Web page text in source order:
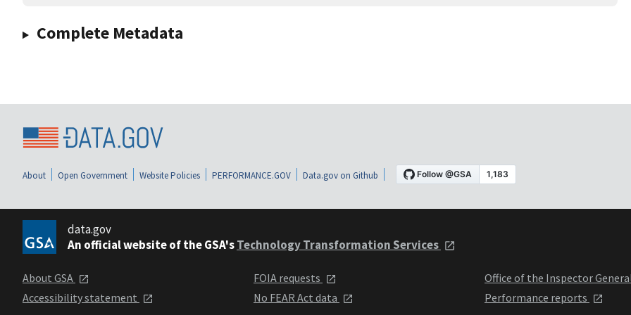
Complete Metadata
About Open Government Website Policies PERFORMANCE.GOV Data.gov on Github
data.gov
An official website of the GSA'sTechnology Transformation Services
About GSA
Accessibility statement
FOIA requests
No FEAR Act data
Office of the Inspector
Performance reports